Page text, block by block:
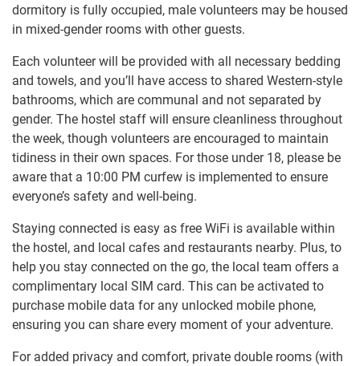
dormitory is fully occupied, male volunteers may be housed
in mixed-gender rooms with other guests.
Each volunteer will be provided with all necessary bedding
and towels, and you’ll have access to shared Western-style
bathrooms, which are communal and not separated by
gender. The hostel staff will ensure cleanliness throughout
the week, though volunteers are encouraged to maintain
tidiness in their own spaces. For those under 18, please be
aware that a 10:00 PM curfew is implemented to ensure
everyone’s safety and well-being.
Staying connected is easy as free WiFi is available within
the hostel, and local cafes and restaurants nearby. Plus, to
help you stay connected on the go, the local team offers a
complimentary local SIM card. This can be activated to
purchase mobile data for any unlocked mobile phone,
ensuring you can share every moment of your adventure.
For added privacy and comfort, private double rooms (with